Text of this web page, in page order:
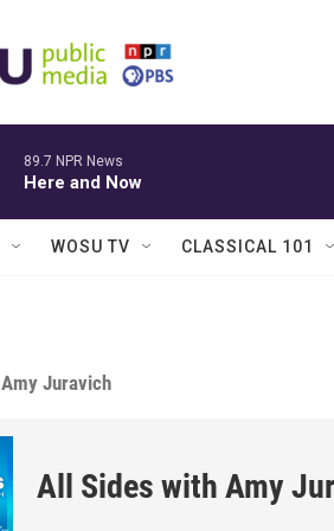
89.7 NPR News
Here and Now
WOSU TV CLASSICAL 101
Juravich
All Sides with Amy